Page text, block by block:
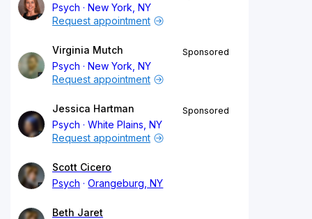
Psych
New York, NY
Request appointment
Virginia Mutch
Psych
New York, NY
Sponsored
Request appointment
Jessica Hartman
Psych
White Plains, NY
Sponsored
Request appointment
Scott Cicero
Psych
Orangeburg, NY
Beth Jaret